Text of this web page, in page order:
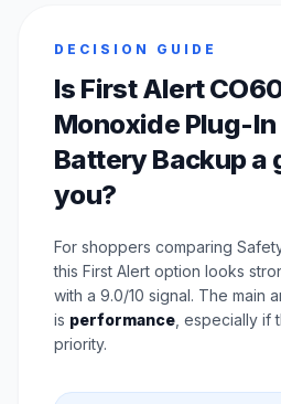
DECISION GUIDE
Is First Alert
Monoxide Plug-
Battery Backup a
you?
For shoppers comparing
this First Alert option looks
with a 9.0/10 signal. The main
is performance , especially if
priority.